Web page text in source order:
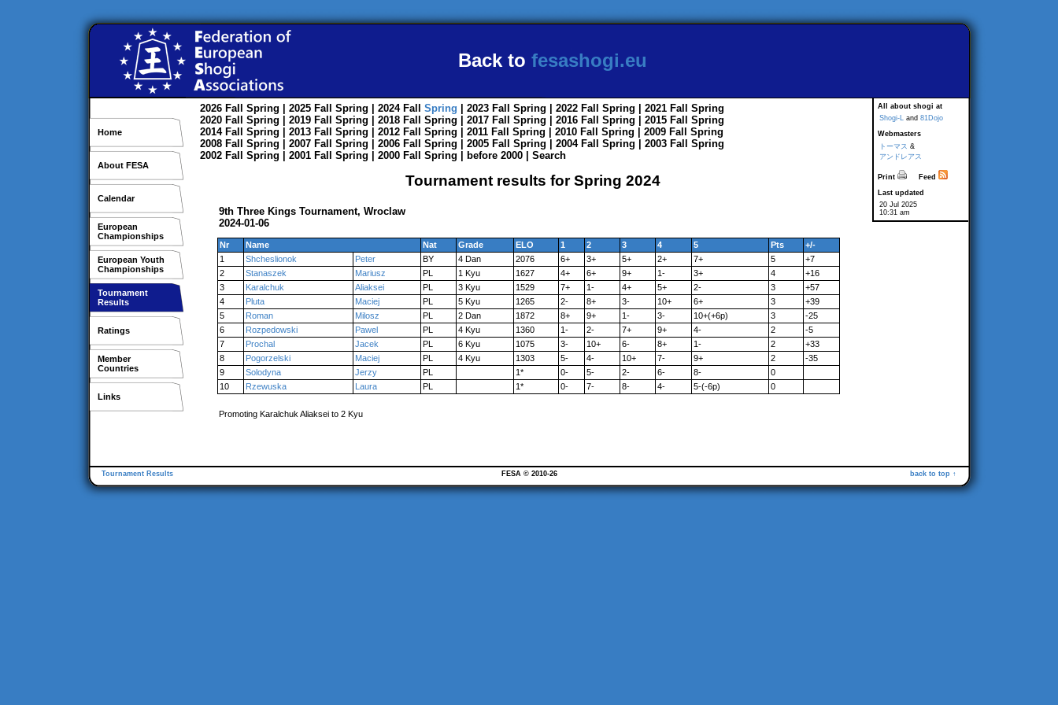
Back to fesashogi.eu
Home
About FESA
Calendar
European
Championships
European Youth
Championships
Tournament
Results
Ratings
Member
Countries
Links
All about shogi at
Shogi-L and 81Dojo
Webmasters
トーマス &
アンドレアス
Print
Feed
Last updated
20 Jul 2025
10:31 am
2026 Fall Spring | 2025 Fall Spring | 2024 Fall Spring | 2023 Fall Spring | 2022 Fall Spring | 2021 Fall
Spring
2020 Fall Spring | 2019 Fall Spring | 2018 Fall Spring | 2017 Fall Spring | 2016 Fall Spring | 2015 Fall
Spring
2014 Fall Spring | 2013 Fall Spring | 2012 Fall Spring | 2011 Fall Spring | 2010 Fall Spring | 2009 Fall
Spring
2008 Fall Spring | 2007 Fall Spring | 2006 Fall Spring | 2005 Fall Spring | 2004 Fall Spring | 2003 Fall
Spring
2002 Fall Spring | 2001 Fall Spring | 2000 Fall Spring before 2000 Search
Tournament results for Spring 2024
9th Three Kings Tournament, Wroclaw
2024-01-06
Nr Name Nat Grade ELO 1 2 3 4 5 Pts
+/-
1
Shcheslionok Peter BY 4 Dan 2076 6+ 3+ 5+ 2+ 7+ 5
+7
2
Stanaszek Mariusz PL 1 Kyu 1627 4+ 6+ 9+ 1- 3+ 4
+16
3
Karalchuk Aliaksei PL 3 Kyu 1529 7+ 1- 4+ 5+ 2- 3
+57
4
Pluta Maciej PL 5 Kyu 1265 2- 8+ 3- 10+ 6+ 3
+39
5
Roman Milosz PL 2 Dan 1872 8+ 9+ 1- 3- 10+(+6p) 3
-25
6
Rozpedowski Pawel PL 4 Kyu 1360 1- 2- 7+ 9+ 4- 2
-5
7
Prochal Jacek PL 6 Kyu 1075 3- 10+ 6- 8+ 1- 2
+33
8
Pogorzelski Maciej PL 4 Kyu 1303 5- 4- 10+ 7- 9+ 2
-35
9
Solodyna Jerzy PL 1* 0- 5- 2- 6- 8-
0
10
Rzewuska Laura PL 1* 0- 7- 8- 4- 5-(-6p) 0
Promoting Karalchuk Aliaksei to 2 Kyu
Tournament Results back to top ↑
FESA © 2010-26